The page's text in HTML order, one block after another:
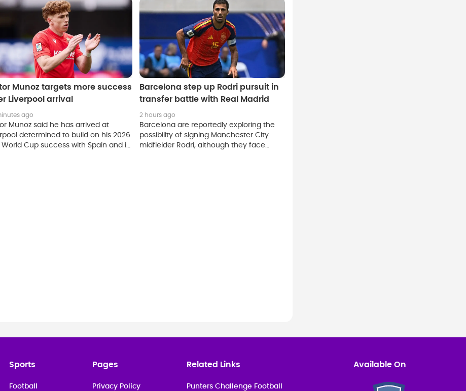
Munoz targets more success
Liverpool arrival
ago
Munoz said he has arrived at
determined to build on his 2026
World Cup success with Spain and is
Barcelona step up Rodri pursuit in
transfer battle with Real Madrid
2 hours ago
Barcelona are reportedly exploring the
possibility of signing Manchester City
midfielder Rodri, although they face
Sports
Football
Pages
Privacy Policy
Related Links
Punters Challenge Football
Available On